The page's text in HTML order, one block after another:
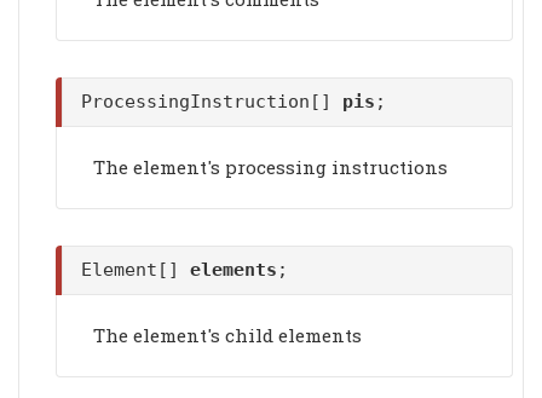
ProcessingInstruction[] pis ;
The element's processing instructions
Element[] elements ;
The element's child elements